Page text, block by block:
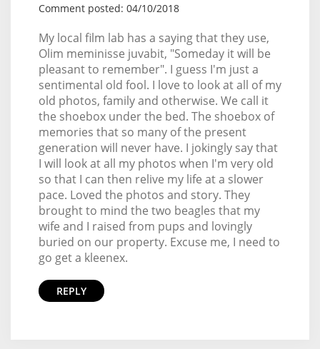
Comment posted: 04/10/2018
My local film lab has a saying that they use,
Olim meminisse juvabit, "Someday it will be
pleasant to remember". I guess I'm just a
sentimental old fool. I love to look at all of my
old photos, family and otherwise. We call it
the shoebox under the bed. The shoebox of
memories that so many of the present
generation will never have. I jokingly say that
I will look at all my photos when I'm very old
so that I can then relive my life at a slower
pace. Loved the photos and story. They
brought to mind the two beagles that my
wife and I raised from pups and lovingly
buried on our property. Excuse me, I need to
go get a kleenex.
REPLY